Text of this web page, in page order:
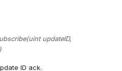
updateID,
ID ack.